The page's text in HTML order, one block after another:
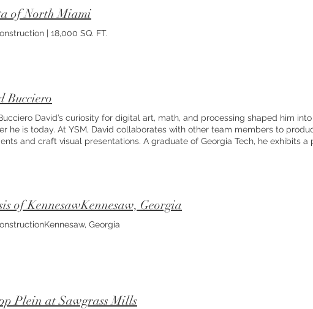
of North Miami
| 18,000 SQ. FT.
Bucciero
David’s curiosity for digital art, math, and processing shaped him
he is today. At YSM, David collaborates with other team members to
and craft visual presentations. A graduate of Georgia Tech, he exhibits a
of KennesawKennesaw, Georgia
Georgia
Plein at Sawgrass Mills